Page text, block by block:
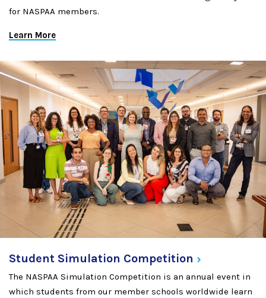
for NASPAA members.
Learn More
Student Simulation Competition
The NASPAA Simulation Competition is an annual event in
which students from our member schools worldwide learn